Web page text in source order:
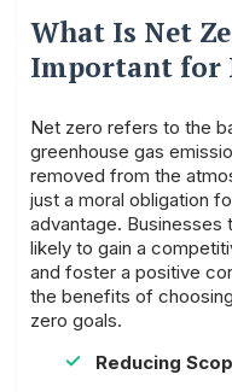
What Is Net
Important for
Net zero refers to the
greenhouse gas
removed from the
just a moral obligation
advantage. Businesses
likely to gain a
and foster a positive
the benefits of
zero goals.
Reducing